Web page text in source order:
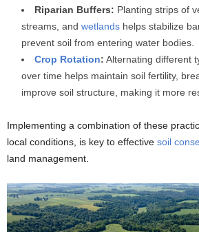
Riparian Buffers: Planting strips of
streams, and wetlands helps stabilize
prevent soil from entering water bodies.
Crop Rotation: Alternating different
over time helps maintain soil fertility,
improve soil structure, making it more
Implementing a combination of these
local conditions, is key to effective soil
land management.